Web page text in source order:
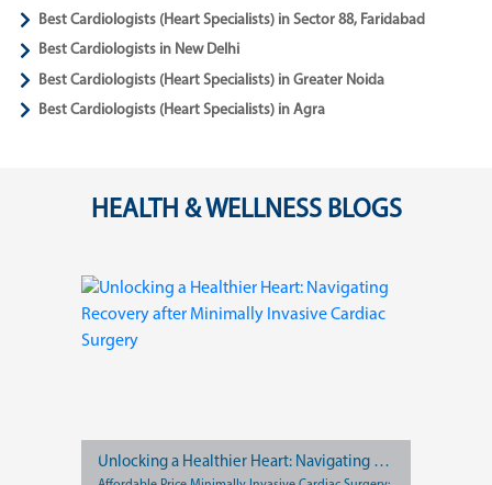
Best Cardiologists (Heart Specialists) in Sector 88, Faridabad
Best Cardiologists in New Delhi
Best Cardiologists (Heart Specialists) in Greater Noida
Best Cardiologists (Heart Specialists) in Agra
HEALTH & WELLNESS BLOGS
Unlocking a Healthier Heart: Navigating Recovery after Minimally Invasive Cardiac Surgery